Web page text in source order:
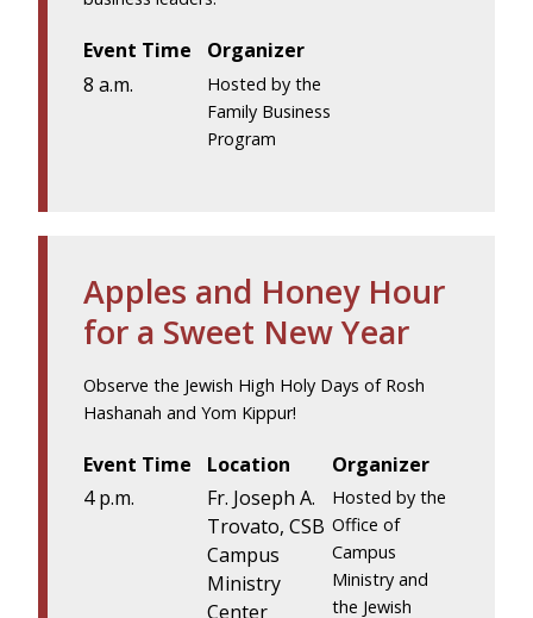
Event Time
8 a.m.
Organizer
Hosted by the
Family Business
Program
Apples and Honey Hour
for a Sweet New Year
Observe the Jewish High Holy Days of Rosh
Hashanah and Yom Kippur!
Event Time
4 p.m.
Location
Fr. Joseph A.
Trovato, CSB
Campus
Ministry
Center
Organizer
Hosted by the
Office of
Campus
Ministry and
the Jewish